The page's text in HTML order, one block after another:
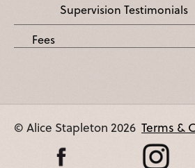
Supervision Testimonials
Fees
© Alice Stapleton 2026 Terms &